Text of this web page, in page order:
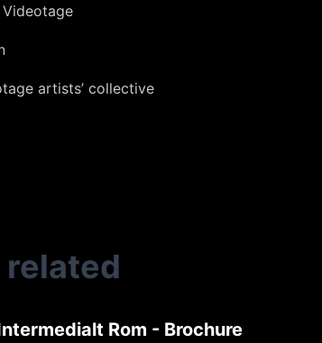
Videotage
artists’ collective
related
Rom - Brochure